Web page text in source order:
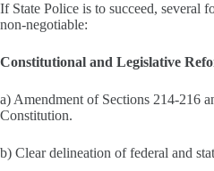
If State Police is to succeed, several
non‑negotiable:
Constitutional and Legislative
a) Amendment of Sections 214-216
Constitution.
b) Clear delineation of federal and